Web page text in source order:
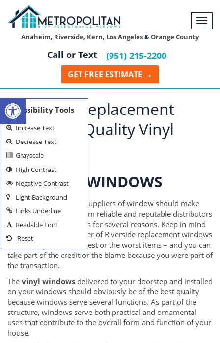
Anaheim, Riverside, Kern, Los Angeles&Orange County
Call or Text (951) 215-2200
GET FREE ESTIMATE →
Riverside Replacement
Windows: Quality Vinyl
Suppliers
RIVERSIDE WINDOWS
Individuals looking for suppliers of window should make
their purchases only from reliable and reputable distributors
preferably in online sites for several reasons. Keep in mind
that your chosen supplier of Riverside replacement windows
can either provide the best or the worst items – and you can
take part of the credit or the blame because you were part of
the transaction.
The vinyl windows delivered to your doorstep and installed
on your windows should obviously be of the best quality
because windows serve several functions. As part of the
structure, windows serve both practical and ornamental
uses that contribute to the overall form and function of your
house.
Open toolbar
Accessibility Tools
Increase Text
Decrease Text
Grayscale
High Contrast
Negative Contrast
Light Background
Links Underline
Readable Font
Reset